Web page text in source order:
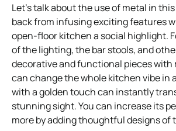
Let’s talk about the use of metal in
back from infusing exciting features
open-floor kitchen a social highlight.
of the lighting, the bar stools, and
decorative and functional pieces
can change the whole kitchen vibe in
with a golden touch can instantly
stunning sight. You can increase its
more by adding thoughtful designs of